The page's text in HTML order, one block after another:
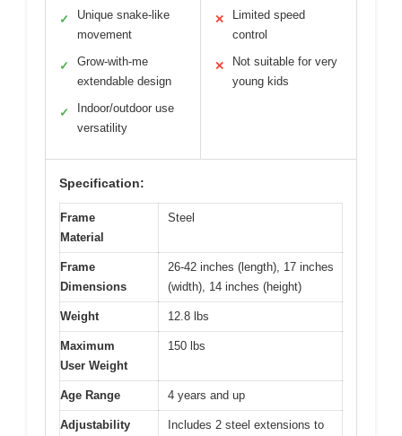
✓
Unique snake-like
movement
✓
Grow-with-me
extendable design
✓
Indoor/outdoor use
versatility
✕
Limited speed
control
✕
Not suitable for very
young kids
Specification:
Frame
Material
Steel
Frame
Dimensions
26-42 inches (length), 17 inches
(width), 14 inches (height)
Weight 12.8 lbs
Maximum
User Weight
150 lbs
Age Range 4 years and up
Adjustability
Includes 2 steel extensions to